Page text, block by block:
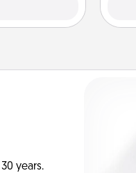
years.